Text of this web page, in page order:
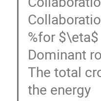
%for
Dominant
The total
the energy